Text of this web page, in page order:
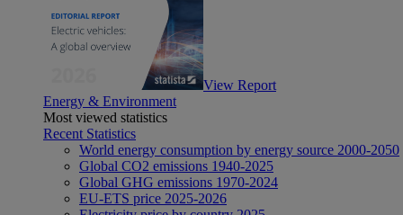
View Report
Energy & Environment
Most viewed statistics
Recent Statistics
World energy consumption by energy source 2000-2050
Global CO2 emissions 1940-2025
Global GHG emissions 1970-2024
EU-ETS price 2025-2026